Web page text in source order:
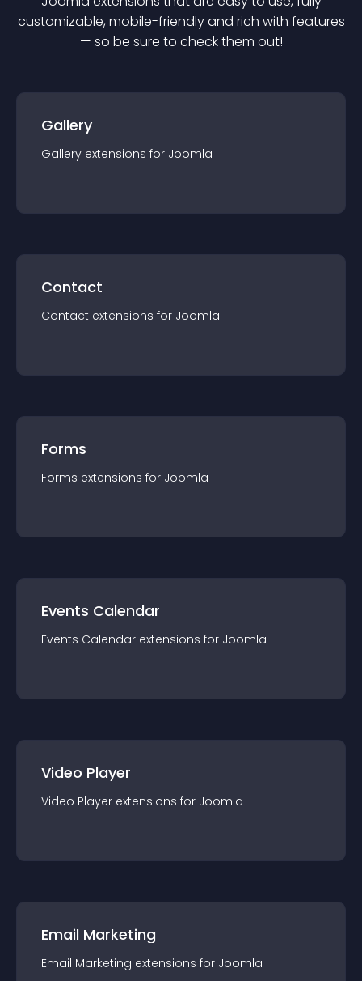
customizable, mobile-friendly and rich with features
— so be sure to check them out!
Gallery
Gallery extensions for Joomla
Contact
Contact extensions for Joomla
Forms
Forms extensions for Joomla
Events Calendar
Events Calendar extensions for Joomla
Video Player
Video Player extensions for Joomla
Email Marketing
Email Marketing extensions for Joomla